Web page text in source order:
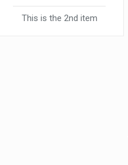
This is the 2nd item